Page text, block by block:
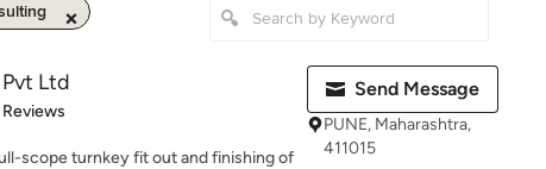
Ltd
5 stars
scope turnkey fit out and finishing of
Send Message
PUNE, Maharashtra,
411015